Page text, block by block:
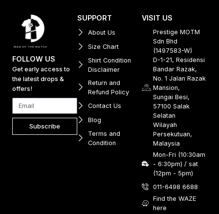
FOLLOW US
Get early access to
the latest drops &
offers!
Subscribe
SUPPORT
About Us
Size Chart
Shirt Condition
Disclaimer
Return and
Refund Policy
Contact Us
Blog
Terms and
Condition
VISIT US
Prestige MOTM
Sdn Bhd
(1497583-W)
D-1-21, Residensi
Bandar Razak,
No. 1 Jalan Razak
Mansion,
Sungai Besi,
57100 Salak
Selatan
Wilayah
Persekutuan,
Malaysia
Mon-Fri (10:30am
- 6:30pm) / sat
(12pm - 5pm)
011-6498 6688
Find the WAZE
here